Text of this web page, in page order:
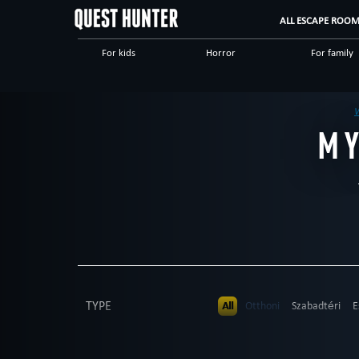
ALL ESCAPE
For kids Horror For family
TYPE All Otthoni Szabadtéri